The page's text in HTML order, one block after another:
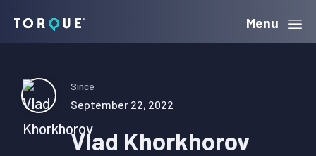
navigation
content
sidebar
Torque Menu
Since
September 22, 2022
Vlad Khorkhorov